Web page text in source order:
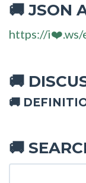
🚚 JSON
https://i❤️.ws/
🚚
🚚
🚚